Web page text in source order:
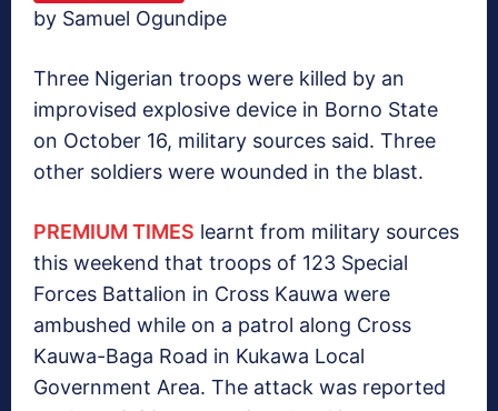
by Samuel Ogundipe
Three Nigerian troops were killed by an
improvised explosive device in Borno State
on October 16, military sources said. Three
other soldiers were wounded in the blast.
PREMIUM TIMES learnt from military sources
this weekend that troops of 123 Special
Forces Battalion in Cross Kauwa were
ambushed while on a patrol along Cross
Kauwa-Baga Road in Kukawa Local
Government Area. The attack was reported